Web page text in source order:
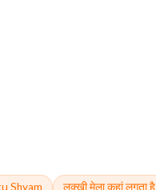
Shyam
लक्खी मेला कहां लगता है